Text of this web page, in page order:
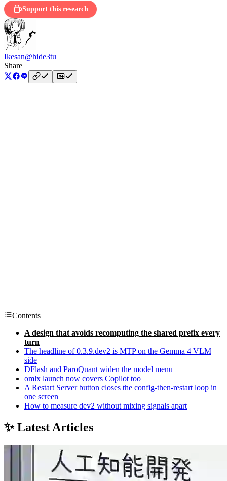
Support this research
Ikesan@hide3tu
Share
Contents
A design that avoids recomputing the shared prefix every
turn
The headline of 0.3.9.dev2 is MTP on the Gemma 4 VLM
side
DFlash and ParoQuant widen the model menu
omlx launch now covers Copilot too
A Restart Server button closes the config-then-restart loop in
one screen
How to measure dev2 without mixing signals apart
✨ Latest Articles